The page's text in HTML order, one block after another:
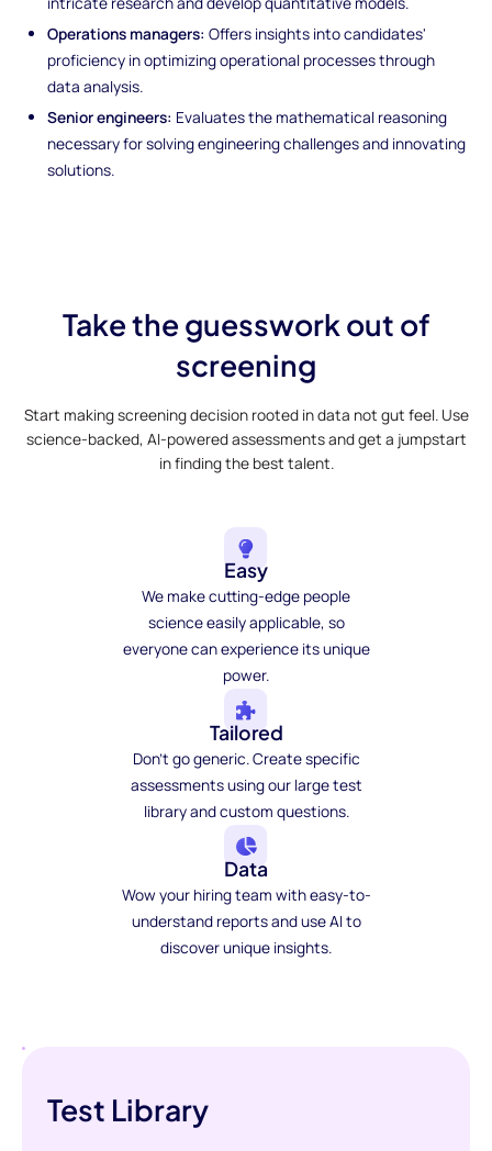
Operations managers: Offers insights into candidates'
proficiency in optimizing operational processes through
data analysis.
Senior engineers: Evaluates the mathematical reasoning
necessary for solving engineering challenges and innovating
solutions.
Take the guesswork out of
screening
Start making screening decision rooted in data not gut feel. Use
science-backed, AI-powered assessments and get a jumpstart
in finding the best talent.
Easy
We make cutting-edge people
science easily applicable, so
everyone can experience its unique
power.
Tailored
Don't go generic. Create specific
assessments using our large test
library and custom questions.
Data
Wow your hiring team with easy-to-
understand reports and use AI to
discover unique insights.
Test Library